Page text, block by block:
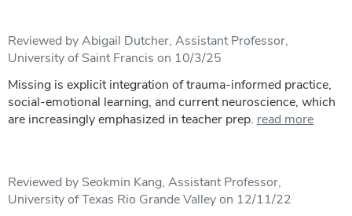
Reviewed by Abigail Dutcher, Assistant Professor,
University of Saint Francis on 10/3/25
Missing is explicit integration of trauma-informed practice,
social-emotional learning, and current neuroscience, which
are increasingly emphasized in teacher prep. read more
Reviewed by Seokmin Kang, Assistant Professor,
University of Texas Rio Grande Valley on 12/11/22